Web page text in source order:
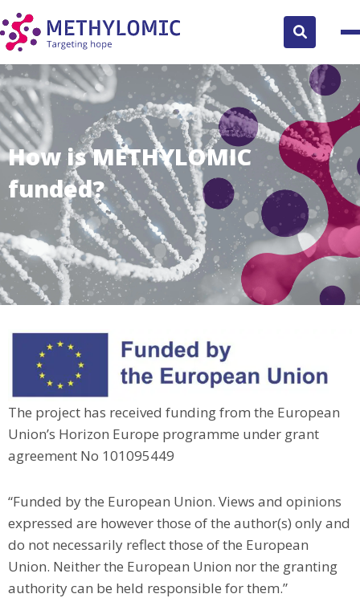
Search
button
How is METHYLOMIC
funded?
The project has received funding from the European
Union’s Horizon Europe programme under grant
agreement No 101095449
“Funded by the European Union. Views and opinions
expressed are however those of the author(s) only and
do not necessarily reflect those of the European
Union. Neither the European Union nor the granting
authority can be held responsible for them.”